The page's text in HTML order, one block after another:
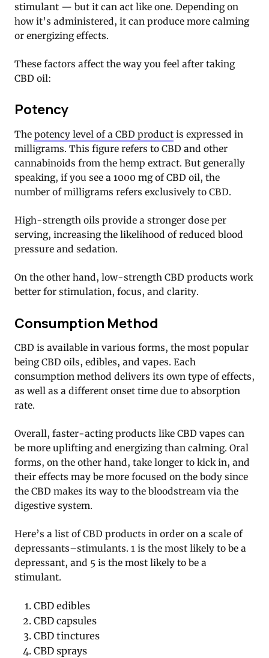
stimulant — but it can act like one. Depending on
how it’s administered, it can produce more calming
or energizing effects.
These factors affect the way you feel after taking
CBD oil:
Potency
The potency level of a CBD product is expressed in
milligrams. This figure refers to CBD and other
cannabinoids from the hemp extract. But generally
speaking, if you see a 1000 mg of CBD oil, the
number of milligrams refers exclusively to CBD.
High-strength oils provide a stronger dose per
serving, increasing the likelihood of reduced blood
pressure and sedation.
On the other hand, low-strength CBD products work
better for stimulation, focus, and clarity.
Consumption Method
CBD is available in various forms, the most popular
being CBD oils, edibles, and vapes. Each
consumption method delivers its own type of effects,
as well as a different onset time due to absorption
rate.
Overall, faster-acting products like CBD vapes can
be more uplifting and energizing than calming. Oral
forms, on the other hand, take longer to kick in, and
their effects may be more focused on the body since
the CBD makes its way to the bloodstream via the
digestive system.
Here’s a list of CBD products in order on a scale of
depressants–stimulants. 1 is the most likely to be a
depressant, and 5 is the most likely to be a
stimulant.
CBD edibles
CBD capsules
CBD tinctures
CBD sprays